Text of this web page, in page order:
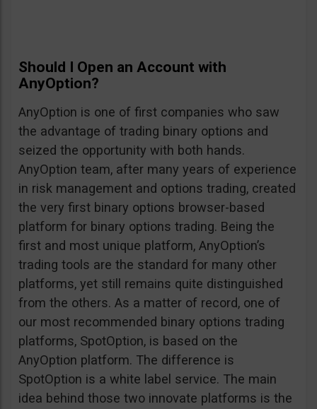
Should I Open an Account with
AnyOption?
AnyOption is one of first companies who saw
the advantage of trading binary options and
seized the opportunity with both hands.
AnyOption team, after many years of experience
in risk management and options trading, created
the very first binary options browser-based
platform for binary options trading. Being the
first and most unique platform, AnyOption’s
trading tools are the standard for many other
platforms, yet still remains quite distinguished
from the others. As a matter of record, one of
our most recommended binary options trading
platforms, SpotOption, is based on the
AnyOption platform. The difference is
SpotOption is a white label service. The main
idea behind those two innovate platforms is the